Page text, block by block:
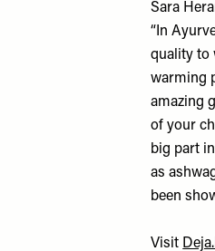
Sara
“In
quality to
warming
amazing
of your
big part
as
been
Visit